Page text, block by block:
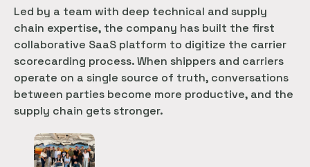
Led by a team with deep technical and supply
chain expertise, the company has built the first
collaborative SaaS platform to digitize the carrier
scorecarding process. When shippers and carriers
operate on a single source of truth, conversations
between parties become more productive, and the
supply chain gets stronger.